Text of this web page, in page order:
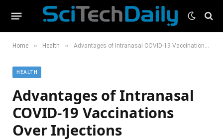
Home » Health » Advantages of Intranasal COVID-19 Vaccinations Over Injections
HEALTH
Advantages of Intranasal
COVID-19 Vaccinations
Over Injections